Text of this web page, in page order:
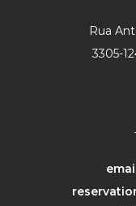
Rua
3305-